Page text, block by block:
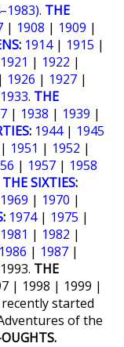
. THE
| 1908 | 1909 |
: 1914| 1915 |
1921 | 1922 |
| 1926 | 1927 |
1933. THE
| 1938 | 1939 |
: 1944| 1945
| 1951 | 1952 |
| 1957 | 1958
THE SIXTIES:
1969 | 1970 |
: 1974| 1975 |
1981 | 1982 |
1986 | 1987 |
THE
| 1998 | 1999 |
started
of the